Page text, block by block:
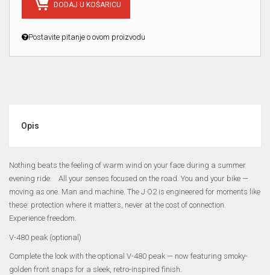
DODAJ U KOŠARICU
Postavite pitanje o ovom proizvodu
Opis
Nothing beats the feeling of warm wind on your face during a summer
evening ride. All your senses focused on the road. You and your bike —
moving as one. Man and machine. The J·O2 is engineered for moments like
these: protection where it matters, never at the cost of connection.
Experience freedom.
V-480 peak (optional)
Complete the look with the optional V-480 peak — now featuring smoky-
golden front snaps for a sleek, retro-inspired finish.